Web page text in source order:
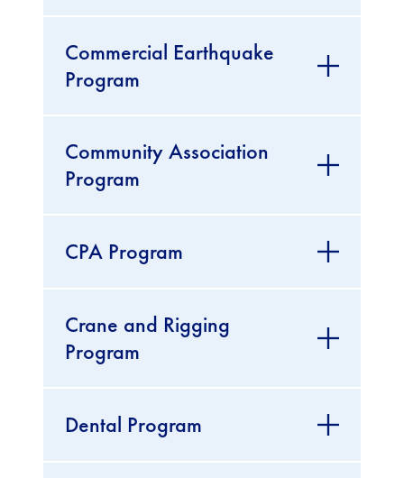
Commercial Earthquake
Program
Community Association
Program
CPA Program
Crane and Rigging
Program
Dental Program